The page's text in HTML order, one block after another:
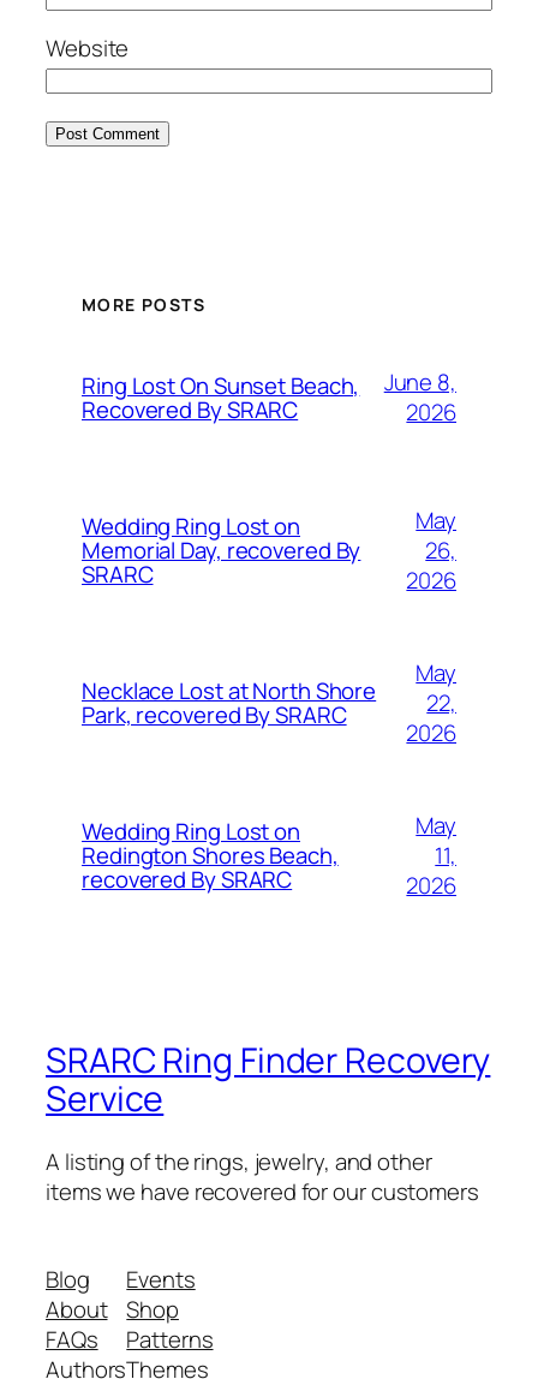
Website
MORE POSTS
Ring Lost On Sunset Beach,
Recovered By SRARC
June 8,
2026
Wedding Ring Lost on
Memorial Day, recovered By
SRARC
May
26,
2026
Necklace Lost at North Shore
Park, recovered By SRARC
May
22,
2026
Wedding Ring Lost on
Redington Shores Beach,
recovered By SRARC
May
11,
2026
SRARC Ring Finder Recovery
Service
A listing of the rings, jewelry, and other
items we have recovered for our customers
Blog
About
FAQs
Authors
Events
Shop
Patterns
Themes